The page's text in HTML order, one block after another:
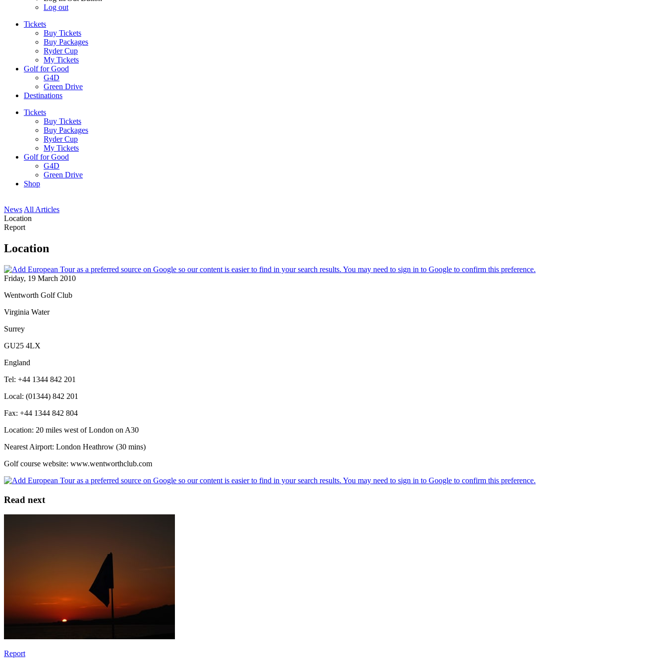
Log out
Tickets
Buy Tickets
Buy Packages
Ryder Cup
My Tickets
Golf for Good
G4D
Green Drive
Destinations
Tickets
Buy Tickets
Buy Packages
Ryder Cup
My Tickets
Golf for Good
G4D
Green Drive
Shop
News All Articles
Location
Report
Location
Friday, 19 March 2010
Wentworth Golf Club
Virginia Water
Surrey
GU25 4LX
England
Tel: +44 1344 842 201
Local: (01344) 842 201
Fax: +44 1344 842 804
Location: 20 miles west of London on A30
Nearest Airport: London Heathrow (30 mins)
Golf course website: www.wentworthclub.com
Read next
Report